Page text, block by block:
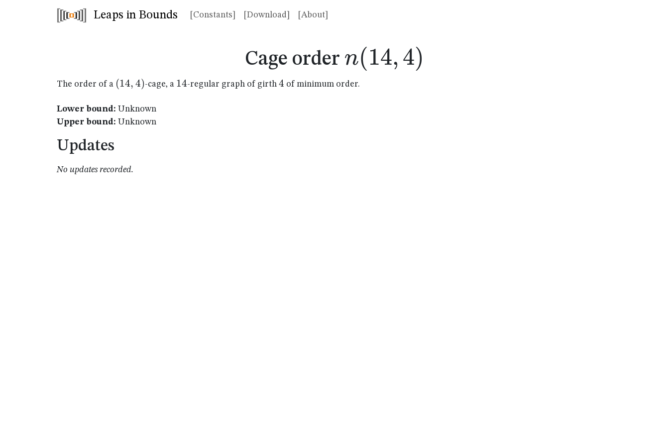
Leaps in Bounds [Constants] [Download] [About]
Cage order n(14,4)
n(14, 4)
The order of a (14,4)
(14, 4)-cage, a 14
14-regular graph of girth 4
4 of minimum order.
Lower bound: Unknown
Upper bound: Unknown
Updates
No updates recorded.